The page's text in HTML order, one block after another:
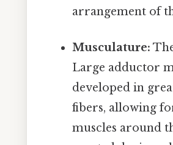
arrangement of
Musculature:
Large adductor
developed in
fibers, allowing
muscles around